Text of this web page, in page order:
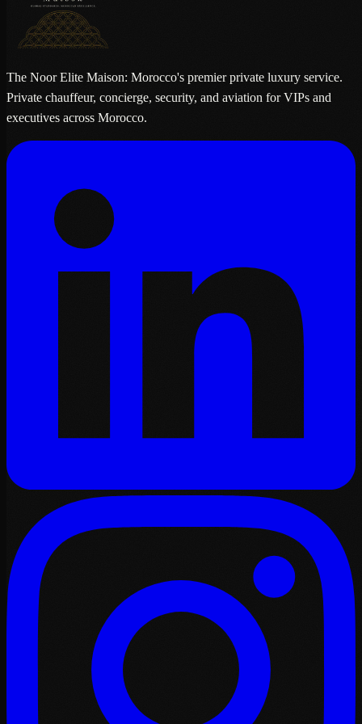
The Noor Elite Maison: Morocco's premier private luxury service.
Private chauffeur, concierge, security, and aviation for VIPs and
executives across Morocco.